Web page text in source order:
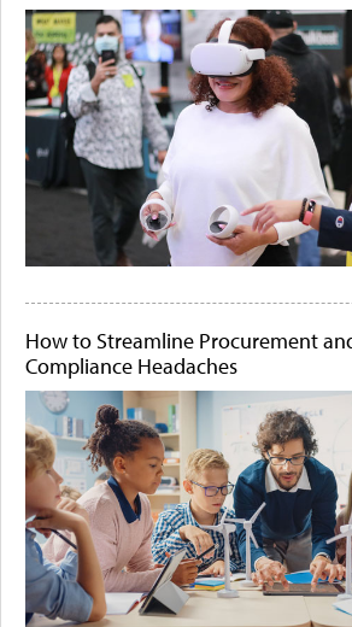
How to Streamline Procurement
Compliance Headaches